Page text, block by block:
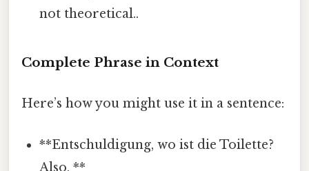
not theoretical..
Complete Phrase in Context
Here’s how you might use it in a sentence:
**Entschuldigung, wo ist die Toilette?
Also, **